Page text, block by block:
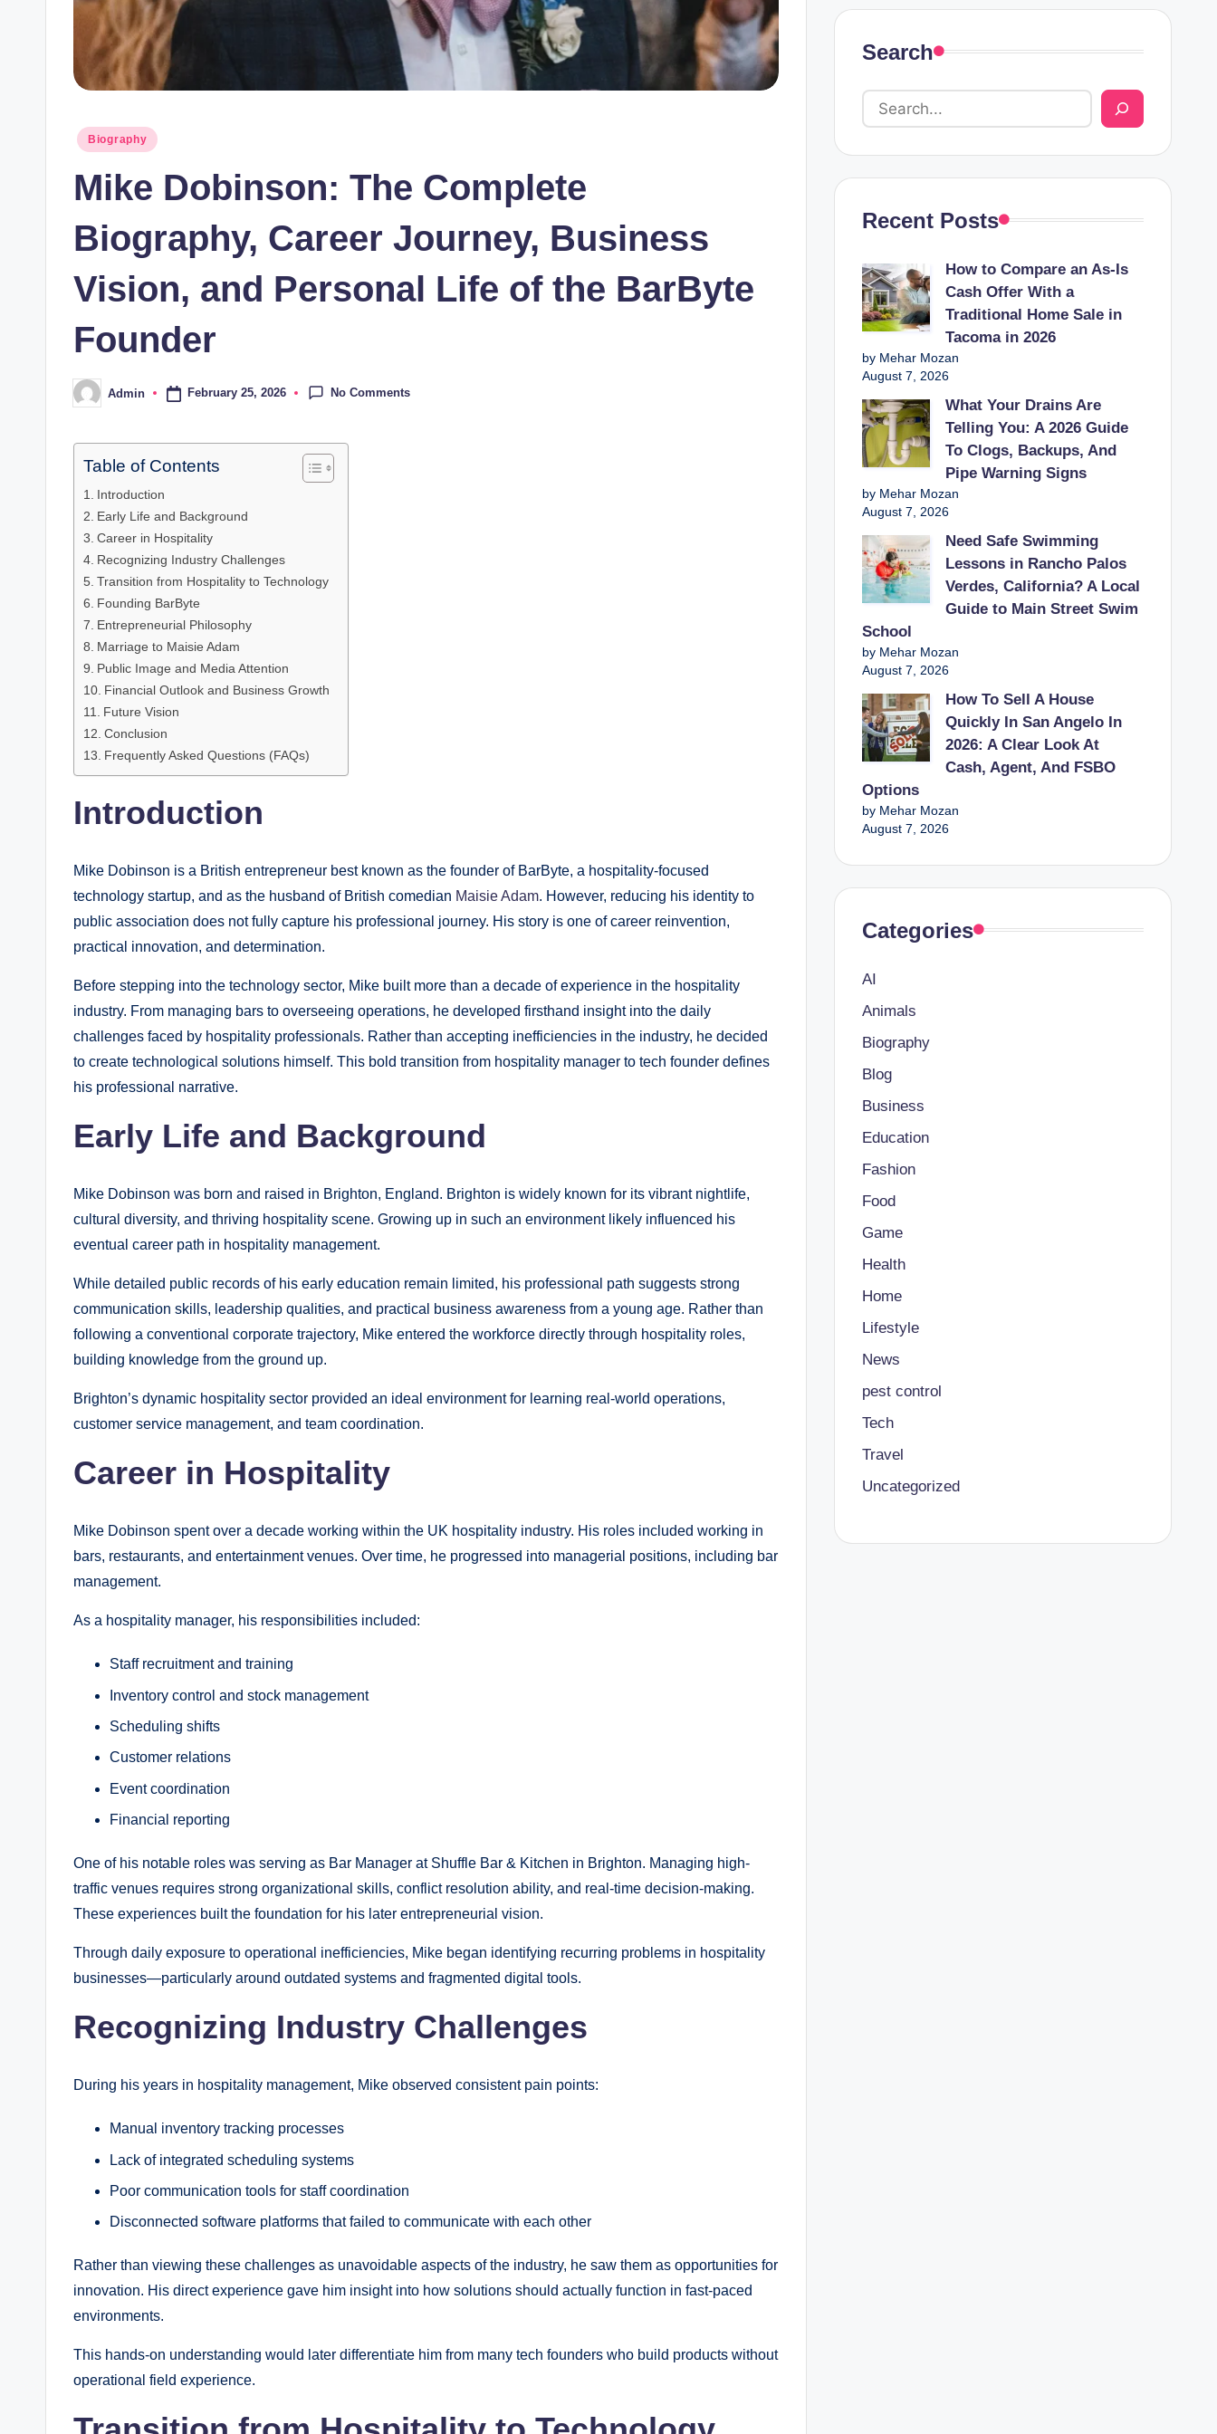
Posted
Biography
Mike Dobinson: The Complete
Biography, Career Journey, Business
Vision, and Personal Life of the BarByte
Founder
PostedAdmin February 25, 2026 No Comments
Table of Contents
Introduction
Early Life and Background
Career in Hospitality
Recognizing Industry Challenges
Transition from Hospitality to Technology
Founding BarByte
Entrepreneurial Philosophy
Marriage to Maisie Adam
Public Image and Media Attention
Financial Outlook and Business Growth
Future Vision
Conclusion
Frequently Asked Questions (FAQs)
Introduction
Mike Dobinson is a British entrepreneur best known as the founder of BarByte, a hospitality-focused
technology startup, and as the husband of British comedian Maisie Adam. However, reducing his identity to
public association does not fully capture his professional journey. His story is one of career reinvention,
practical innovation, and determination.
Before stepping into the technology sector, Mike built more than a decade of experience in the hospitality
industry. From managing bars to overseeing operations, he developed firsthand insight into the daily
challenges faced by hospitality professionals. Rather than accepting inefficiencies in the industry, he decided
to create technological solutions himself. This bold transition from hospitality manager to tech founder defines
his professional narrative.
Early Life and Background
Mike Dobinson was born and raised in Brighton, England. Brighton is widely known for its vibrant nightlife,
cultural diversity, and thriving hospitality scene. Growing up in such an environment likely influenced his
eventual career path in hospitality management.
While detailed public records of his early education remain limited, his professional path suggests strong
communication skills, leadership qualities, and practical business awareness from a young age. Rather than
following a conventional corporate trajectory, Mike entered the workforce directly through hospitality roles,
building knowledge from the ground up.
Brighton’s dynamic hospitality sector provided an ideal environment for learning real-world operations,
customer service management, and team coordination.
Career in Hospitality
Mike Dobinson spent over a decade working within the UK hospitality industry. His roles included working in
bars, restaurants, and entertainment venues. Over time, he progressed into managerial positions, including bar
management.
As a hospitality manager, his responsibilities included:
Staff recruitment and training
Inventory control and stock management
Scheduling shifts
Customer relations
Event coordination
Financial reporting
One of his notable roles was serving as Bar Manager at Shuffle Bar & Kitchen in Brighton. Managing high-
traffic venues requires strong organizational skills, conflict resolution ability, and real-time decision-making.
These experiences built the foundation for his later entrepreneurial vision.
Through daily exposure to operational inefficiencies, Mike began identifying recurring problems in hospitality
businesses—particularly around outdated systems and fragmented digital tools.
Recognizing Industry Challenges
During his years in hospitality management, Mike observed consistent pain points:
Manual inventory tracking processes
Lack of integrated scheduling systems
Poor communication tools for staff coordination
Disconnected software platforms that failed to communicate with each other
Rather than viewing these challenges as unavoidable aspects of the industry, he saw them as opportunities for
innovation. His direct experience gave him insight into how solutions should actually function in fast-paced
environments.
This hands-on understanding would later differentiate him from many tech founders who build products without
operational field experience.
Search
Recent Posts
How to Compare an As-Is
Cash Offer With a
Traditional Home Sale in
Tacoma in 2026
by Mehar Mozan
August 7, 2026
What Your Drains Are
Telling You: A 2026 Guide
To Clogs, Backups, And
Pipe Warning Signs
by Mehar Mozan
August 7, 2026
Need Safe Swimming
Lessons in Rancho Palos
Verdes, California? A Local
Guide to Main Street Swim
School
by Mehar Mozan
August 7, 2026
How To Sell A House
Quickly In San Angelo In
2026: A Clear Look At
Cash, Agent, And FSBO
Options
by Mehar Mozan
August 7, 2026
Categories
AI
Animals
Biography
Blog
Business
Education
Fashion
Food
Game
Health
Home
Lifestyle
News
pest control
Tech
Travel
Uncategorized